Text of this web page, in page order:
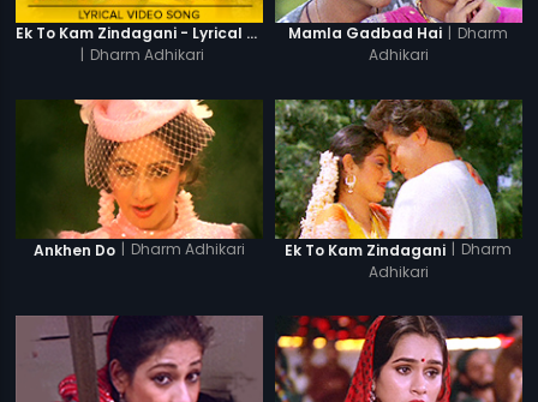
Ek To Kam Zindagani - Lyrical Video Song
Dharm Adhikari
Mamla Gadbad Hai | Dharm
Adhikari
Ankhen Do | Dharm Adhikari Ek To Kam Zindagani | Dharm
Adhikari